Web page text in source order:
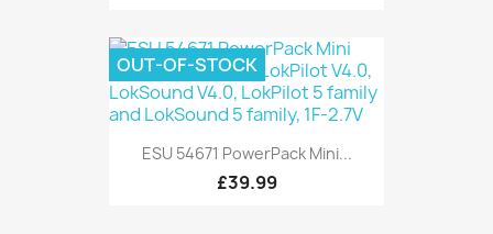
ESU 54671 PowerPack Mini...
£39.99
OUT-OF-STOCK